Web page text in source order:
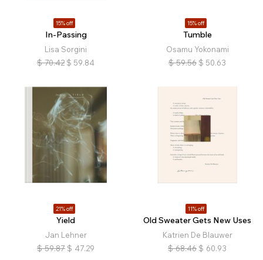
15% off
In-Passing
Lisa Sorgini
$ 70.42 $ 59.84
15% off
Tumble
Osamu Yokonami
$ 59.56 $ 50.63
21% off
Yield
Jan Lehner
$ 59.87 $ 47.29
11% off
Old Sweater Gets New Uses
Katrien De Blauwer
$ 68.46 $ 60.93